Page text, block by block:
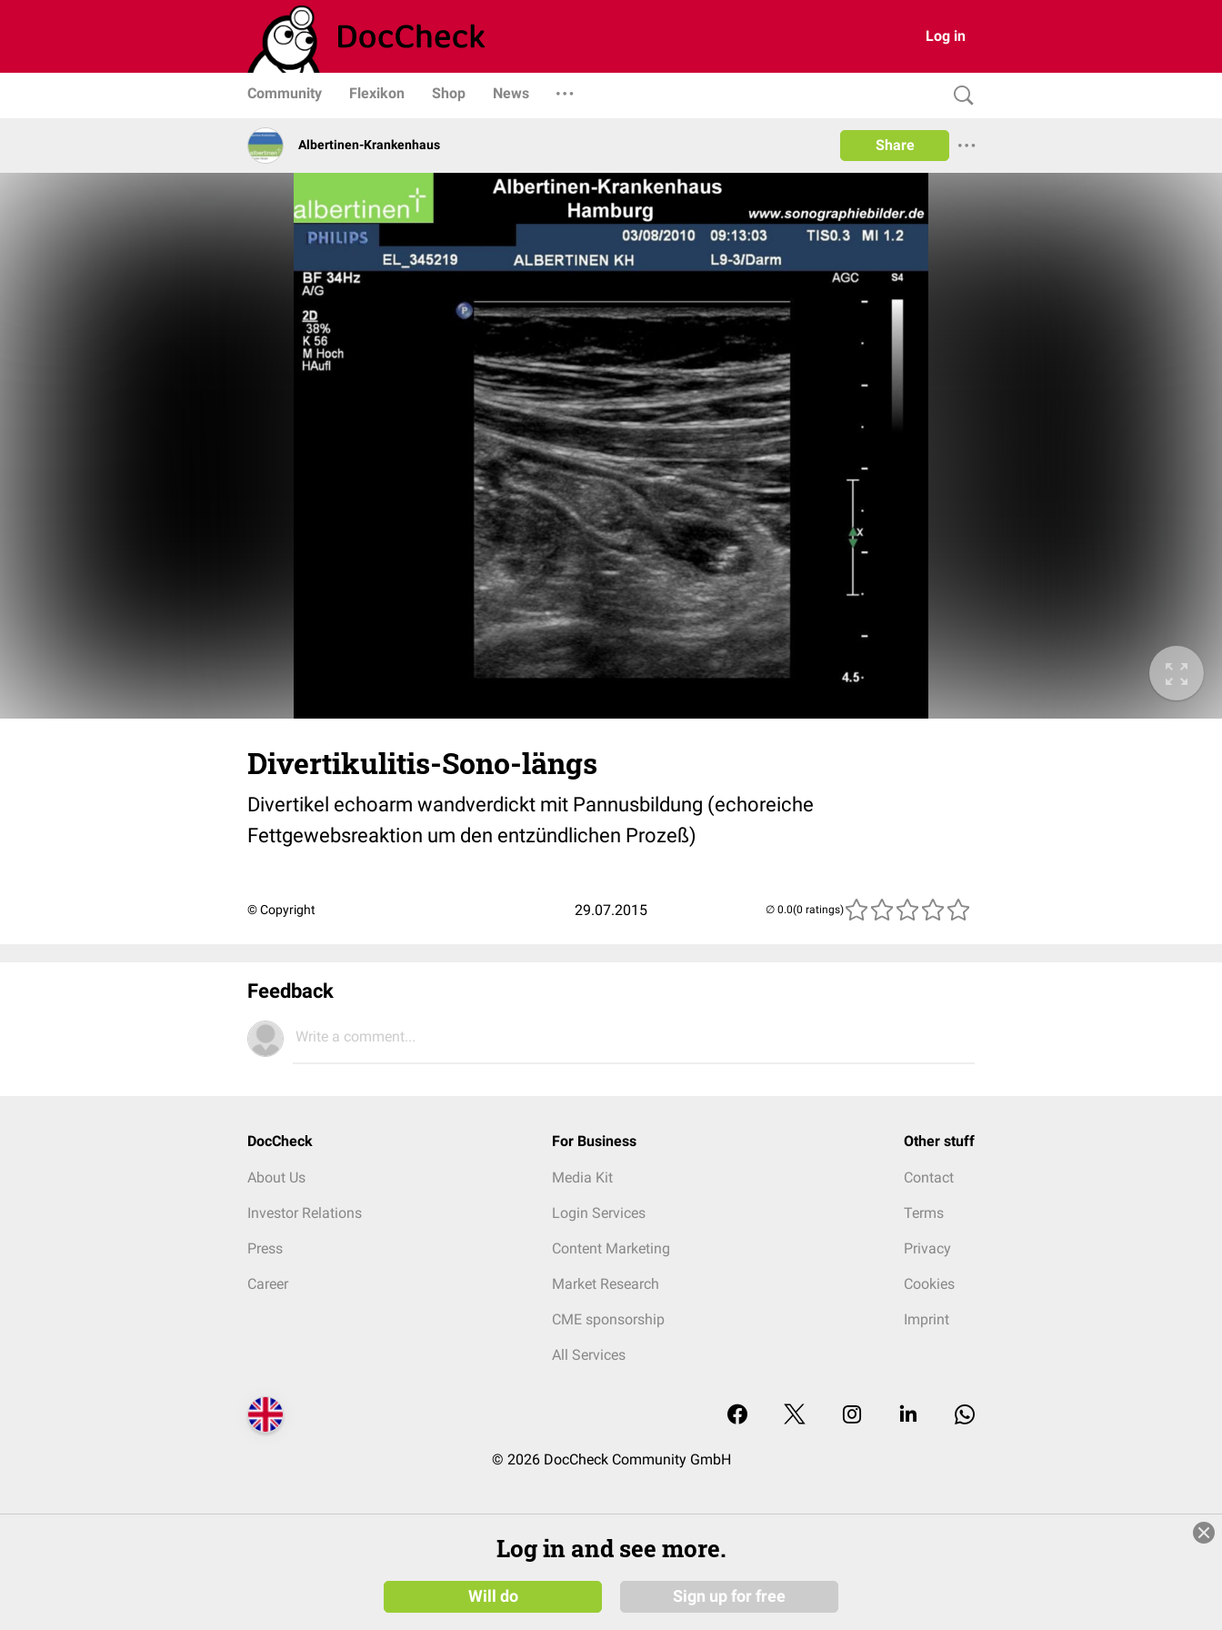
Log in
Community Flexikon Shop News
Albertinen-Krankenhaus Share
Divertikulitis-Sono-längs
Divertikel echoarm wandverdickt mit Pannusbildung (echoreiche
Fettgewebsreaktion um den entzündlichen Prozeß)
© Copyright 29.07.2015 (0 ratings)
Feedback
Write a comment...
DocCheck
About Us
Investor Relations
Press
Career
For Business
Media Kit
Login Services
Content Marketing
Market Research
CME sponsorship
All Services
Other stuff
Contact
Terms
Privacy
Cookies
Imprint
© 2026 DocCheck Community GmbH
Log in and see more.
Will do Sign up for free